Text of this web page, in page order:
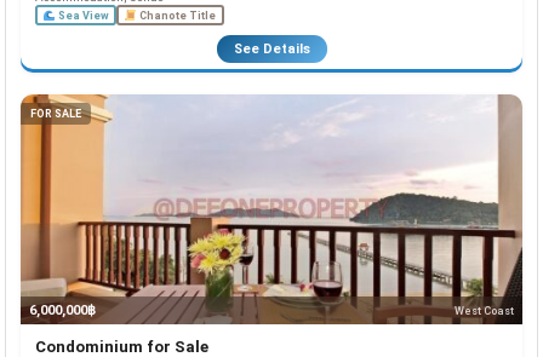
Sea View Chanote Title
See Details
FOR SALE
6,000,000฿ West Coast
Condominium for Sale